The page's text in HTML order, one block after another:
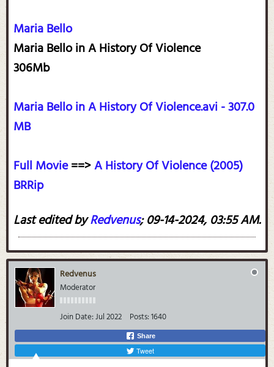
Maria Bello
Maria Bello in A History Of Violence
306Mb
Maria Bello in A History Of Violence.avi - 307.0
MB
Full Movie==>A History Of Violence (2005)
BRRip
Last edited byRedvenus;09-14-2024, 03:55 AM.
Redvenus
Moderator
Join Date:Jul 2022 Posts:1640
Share
Tweet